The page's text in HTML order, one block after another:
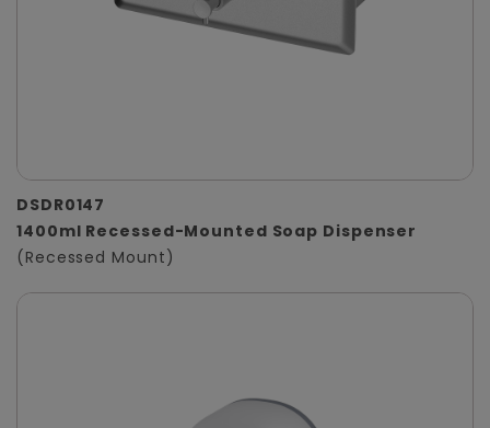
DSDR0147
1400ml Recessed-Mounted Soap Dispenser
(Recessed Mount)